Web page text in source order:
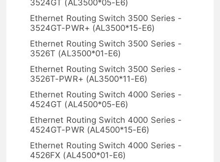
3524GT (AL3500*05-E6)
Ethernet Routing Switch 3500 Series -
3524GT-PWR+ (AL3500*15-E6)
Ethernet Routing Switch 3500 Series -
3526T (AL3500*01-E6)
Ethernet Routing Switch 3500 Series -
3526T-PWR+ (AL3500*11-E6)
Ethernet Routing Switch 4000 Series -
4524GT (AL4500*05-E6)
Ethernet Routing Switch 4000 Series -
4524GT-PWR (AL4500*15-E6)
Ethernet Routing Switch 4000 Series -
4526FX (AL4500*01-E6)